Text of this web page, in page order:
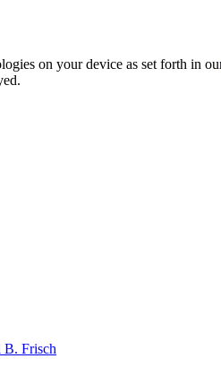
on your device as set forth in
B. Frisch